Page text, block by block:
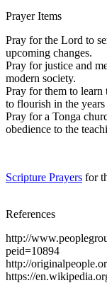
Prayer Items
Pray for the Lord to
upcoming changes.
Pray for justice and
modern society.
Pray for them to learn
to flourish in the years
Pray for a Tonga
obedience to the
Scripture Prayers for
References
http://
peid=10894
http://
https://